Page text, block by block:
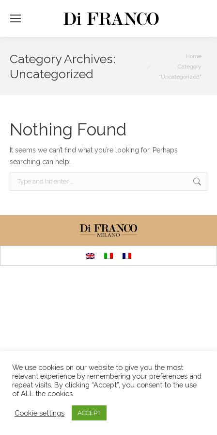
Category Archives:
Uncategorized
Home
Category
"Uncategorized"
Nothing Found
It seems we can’t find what you’re looking for. Perhaps
searching can help.
Search:
We use cookies on our website to give you the most
relevant experience by remembering your preferences and
repeat visits. By clicking “Accept”, you consent to the use
of ALL the cookies.
Cookie settings ACCEPT